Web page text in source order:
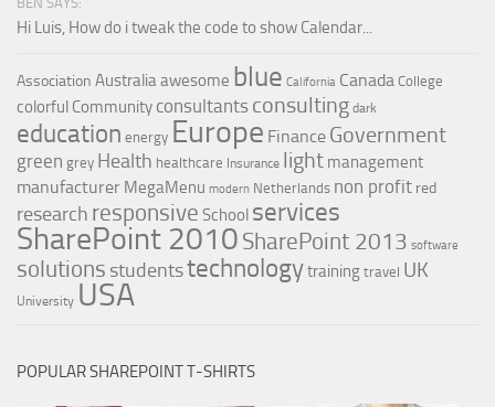
Hi Luis, How do i tweak the code to show Calendar...
Association Australiaawesome blue California Canada College
colorful Community consultants consulting dark
education energy Europe Finance Government
green grey Health healthcare Insurance light management
manufacturer MegaMenu modern Netherlands non profit red
research responsive School services
SharePoint 2010 SharePoint 2013 software
solutions studentstechnologytrainingtravel UK
University USA
POPULAR SHAREPOINT T-SHIRTS